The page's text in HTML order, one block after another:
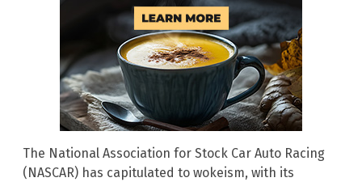
The National Association for Stock Car Auto Racing
(NASCAR) has capitulated to wokeism, with its